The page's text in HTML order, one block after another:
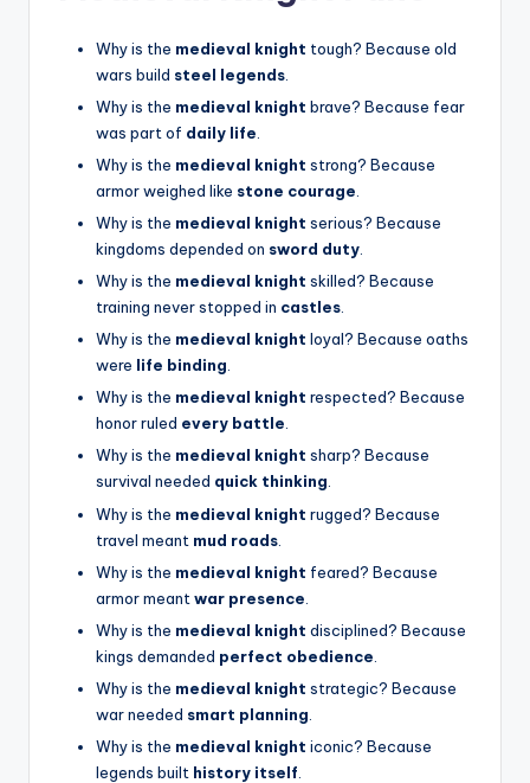
Why is the medieval knight tough? Because old
wars build steel legends
Why is the medieval knight brave? Because fear
was part of daily life
Why is the medieval knight strong? Because
armor weighed like stone courage
Why is the medieval knight serious? Because
kingdoms depended on sword duty
Why is the medieval knight skilled? Because
training never stopped in castles
Why is the medieval knight loyal? Because oaths
were life binding
Why is the medieval knight respected? Because
honor ruled every battle.
Why is the medieval knight sharp? Because
survival needed quick thinking.
Why is the medieval knight rugged? Because
travel meant mud roads
Why is the medieval knight feared? Because
armor meant war presence
Why is the medieval knight disciplined? Because
kings demanded perfect obedience
Why is the medieval knight strategic? Because
war needed smart planning
Why is the medieval knight iconic? Because
legends built history itself